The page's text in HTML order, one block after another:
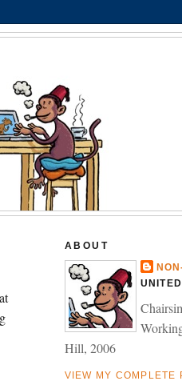
at
ABOUT
Hill, 2006
VIEW MY COMPLETE